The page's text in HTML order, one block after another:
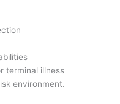
terminal illness
environment.